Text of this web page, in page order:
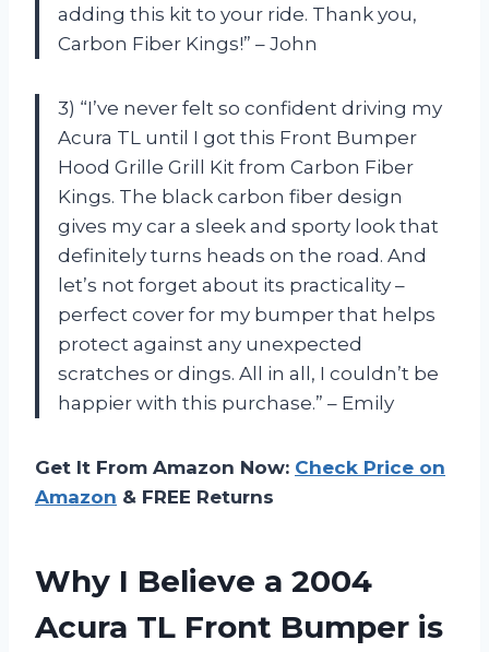
adding this kit to your ride. Thank you,
Carbon Fiber Kings!” – John
3) “I’ve never felt so confident driving my
Acura TL until I got this Front Bumper
Hood Grille Grill Kit from Carbon Fiber
Kings. The black carbon fiber design
gives my car a sleek and sporty look that
definitely turns heads on the road. And
let’s not forget about its practicality –
perfect cover for my bumper that helps
protect against any unexpected
scratches or dings. All in all, I couldn’t be
happier with this purchase.” – Emily
Get It From Amazon Now: Check Price on
Amazon & FREE Returns
Why I Believe a 2004
Acura TL Front Bumper is